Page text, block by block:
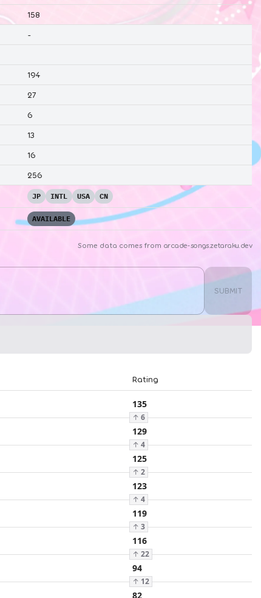
158
-
194
27
6
13
16
256
JP INTL USA CN
AVAILABLE
Some data comes from arcade-songs.zetaraku.dev
SUBMIT
Rating
135
↑ 6
129
↑ 4
125
↑ 2
123
↑ 4
119
↑ 3
116
↑ 22
94
↑ 12
82